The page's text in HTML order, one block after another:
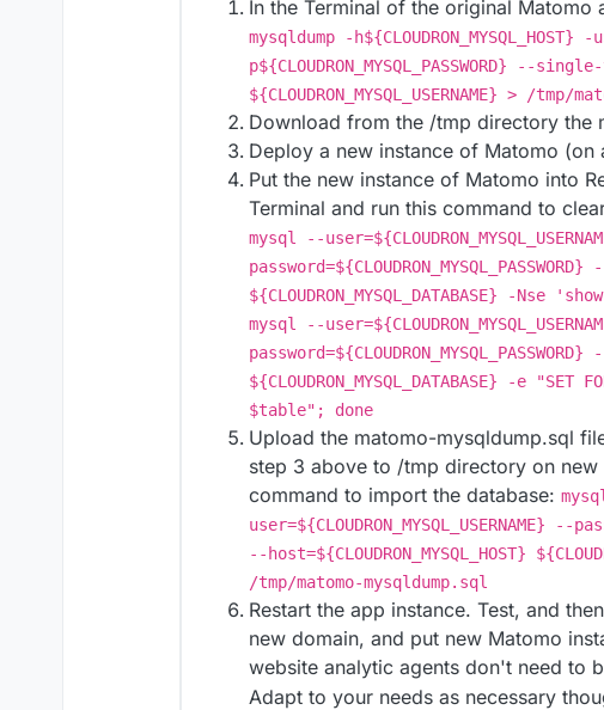
In the Terminal of the original Matomo
mysqldump -h${CLOUDRON_MYSQL_HOST} -
p${CLOUDRON_MYSQL_PASSWORD}
${CLOUDRON_MYSQL_USERNAME} > /tmp/
Download from the /tmp directory the
Deploy a new instance of Matomo
Put the new instance of Matomo into
Terminal and run this command to
mysql --
${CLOUDRON_MYSQL_DATABASE} -
mysql --
${CLOUDRON_MYSQL_DATABASE} -e
$table"; done
Upload the matomo-mysqldump.sql
step 3 above to /tmp directory on new
command to import the database:
user=${CLOUDRON_MYSQL_USERNAME} --
--host=${CLOUDRON_MYSQL_HOST}
/tmp/matomo-mysqldump.sql
Restart the app instance. Test, and
new domain, and put new Matomo
website analytic agents don't need to
Adapt to your needs as necessary